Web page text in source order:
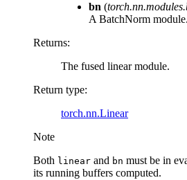
bn (
A BatchNorm module.
Returns:
The fused linear module.
Return type:
torch.nn.Linear
Note
Both linear and bn must be in
its running buffers computed.